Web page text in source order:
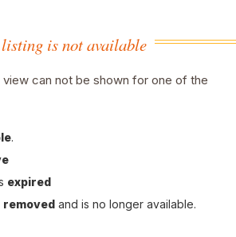
is not available
can not be shown for one of the
.
expired
removed and is no longer available.